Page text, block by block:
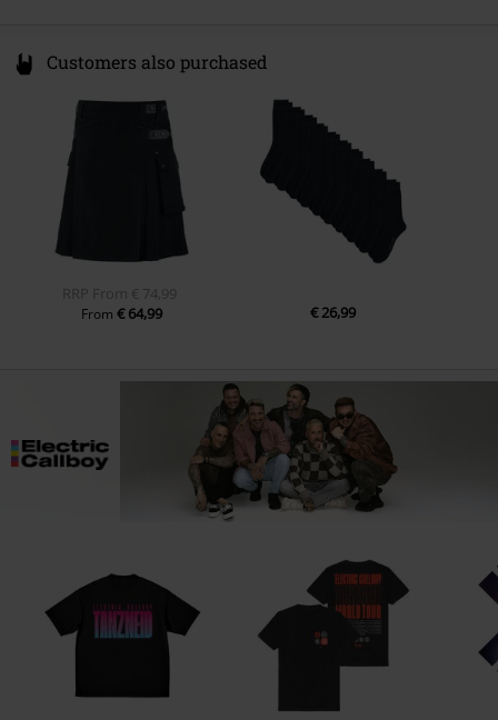
Customers also purchased
RRP From € 74,99
From€ 64,99 € 26,99